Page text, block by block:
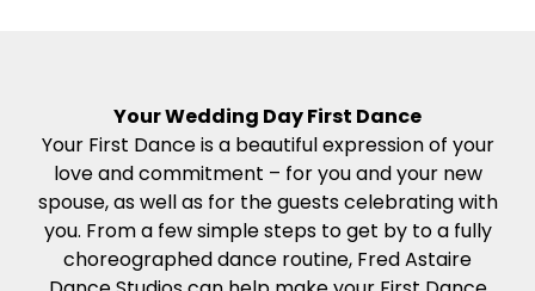
Your Wedding Day First Dance
Your First Dance is a beautiful expression of your
love and commitment – for you and your new
spouse, as well as for the guests celebrating with
you. From a few simple steps to get by to a fully
choreographed dance routine, Fred Astaire